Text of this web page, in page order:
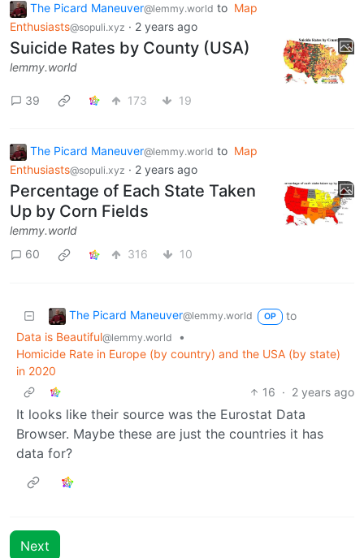
The Picard Maneuver@lemmy.world to Map
Enthusiasts@sopuli.xyz · 2 years ago
Suicide Rates by County (USA)
lemmy.world
39 173 19
The Picard Maneuver@lemmy.world to Map
Enthusiasts@sopuli.xyz · 2 years ago
Percentage of Each State Taken
Up by Corn Fields
lemmy.world
60
316 10
The Picard Maneuver@lemmy.world OP
to
Data is Beautiful@lemmy.world
•
Homicide Rate in Europe (by country) and the USA (by state)
in 2020
16 · 2 years ago
It looks like their source was the Eurostat Data
Browser. Maybe these are just the countries it has
data for?
Next